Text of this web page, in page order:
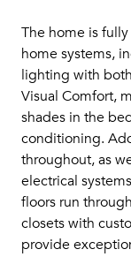
The home is
home systems,
lighting with
Visual Comfort,
shades in the
conditioning.
throughout, as
electrical
floors run
closets with
provide